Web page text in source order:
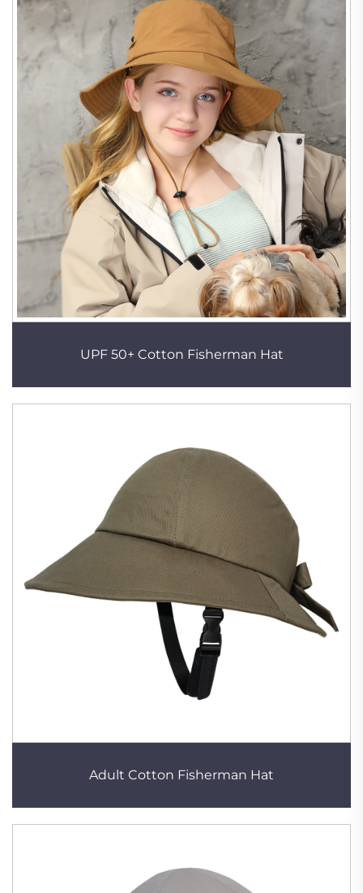
UPF 50+ Cotton Fisherman Hat
Adult Cotton Fisherman Hat